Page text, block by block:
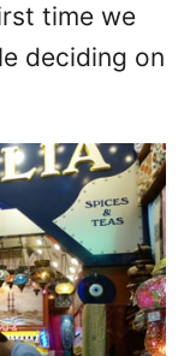
time we
deciding on